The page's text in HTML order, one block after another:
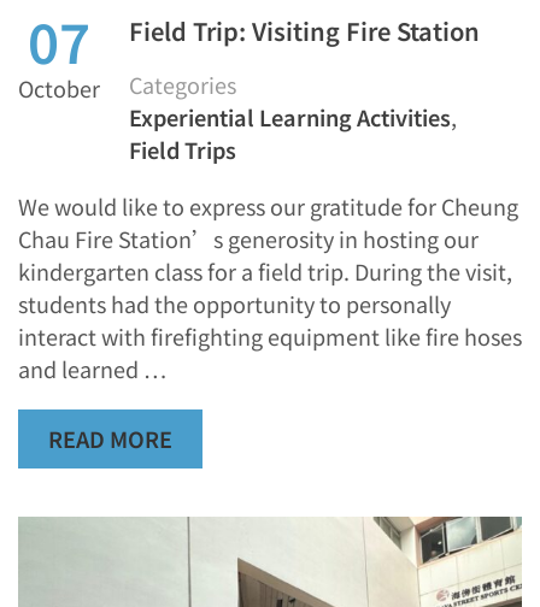
07
October
Field Trip: Visiting Fire Station
Categories
Experiential Learning Activities,
Field Trips
We would like to express our gratitude for Cheung
Chau Fire Station’s generosity in hosting our
kindergarten class for a field trip. During the visit,
students had the opportunity to personally
interact with firefighting equipment like fire hoses
and learned …
READ MORE